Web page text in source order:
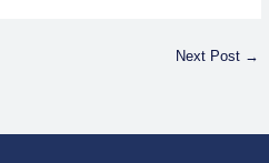
Next Post →